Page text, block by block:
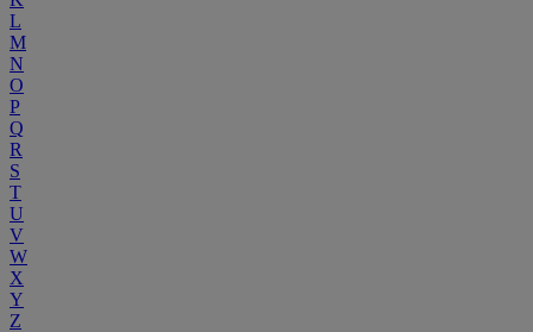
L
M
N
O
P
Q
R
S
T
U
V
W
X
Y
Z